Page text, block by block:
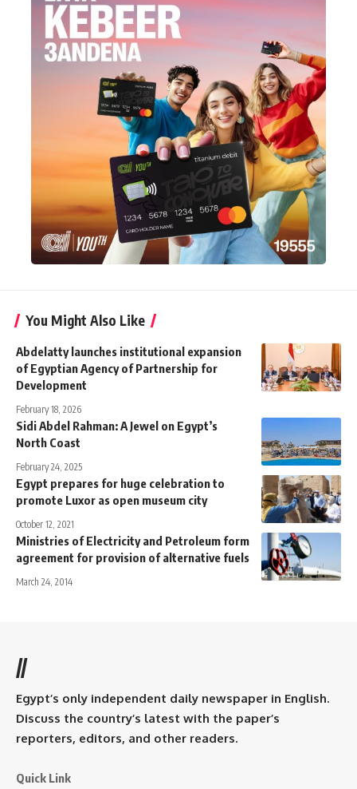
You Might Also Like
Abdelatty launches institutional expansion
of Egyptian Agency of Partnership for
Development
February 18, 2026
Sidi Abdel Rahman: A Jewel on Egypt’s
North Coast
February 24, 2025
Egypt prepares for huge celebration to
promote Luxor as open museum city
October 12, 2021
Ministries of Electricity and Petroleum form
agreement for provision of alternative fuels
March 24, 2014
//
Egypt’s only independent daily newspaper in English.
Discuss the country’s latest with the paper’s
reporters, editors, and other readers.
Quick Link